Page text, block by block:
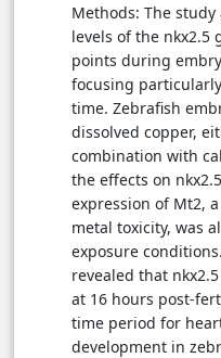
Methods: The study
levels of the
points during
focusing
time. Zebrafish
dissolved copper,
combination with
the effects on
expression of Mt2,
metal toxicity, was
exposure
revealed that
at 16 hours post-
time period for
development in